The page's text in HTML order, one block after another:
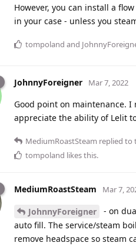
However, you can install a
in your case - unless you
tompoland and
JohnnyForeigner Mar 7, 2022
Good point on maintenance.
appreciate the ability of Lelit
MediumRoastSteam replied to
tompoland likes this.
MediumRoastSteam Mar 7,
JohnnyForeigner
- on
auto fill. The service/steam
remove headspace so steam